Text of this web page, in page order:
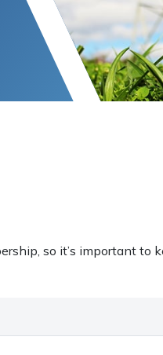
so it’s important to